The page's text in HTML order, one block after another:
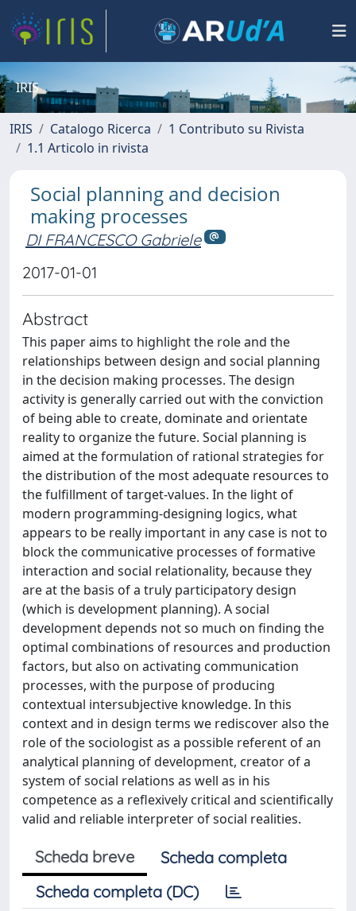
IRIS
IRIS Catalogo Ricerca
1 Contributo su Rivista
1.1 Articolo in rivista
Social planning and decision
making processes
DI FRANCESCO Gabriele
2017-01-01
Abstract
This paper aims to highlight the role and the
relationships between design and social planning
in the decision making processes. The design
activity is generally carried out with the conviction
of being able to create, dominate and orientate
reality to organize the future. Social planning is
aimed at the formulation of rational strategies for
the distribution of the most adequate resources to
the fulfillment of target-values. In the light of
modern programming-designing logics, what
appears to be really important in any case is not to
block the communicative processes of formative
interaction and social relationality, because they
are at the basis of a truly participatory design
(which is development planning). A social
development depends not so much on finding the
optimal combinations of resources and production
factors, but also on activating communication
processes, with the purpose of producing
contextual intersubjective knowledge. In this
context and in design terms we rediscover also the
role of the sociologist as a possible referent of an
analytical planning of development, creator of a
system of social relations as well as in his
competence as a reflexively critical and scientifically
valid and reliable interpreter of social realities.
Scheda breve
Scheda completa
Scheda completa (DC)